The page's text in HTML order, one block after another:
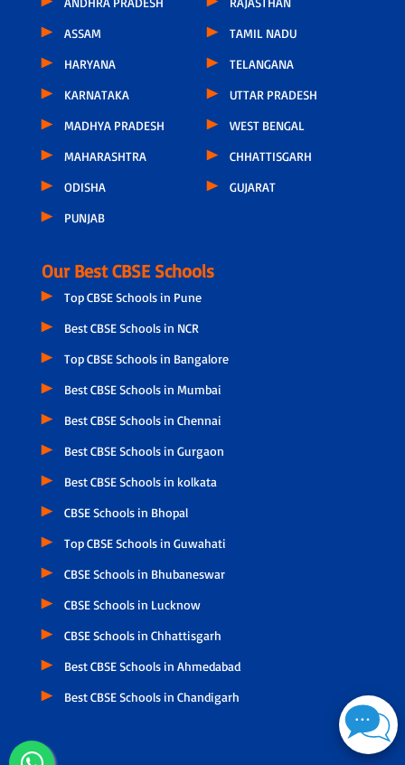
ASSAM
HARYANA
KARNATAKA
MADHYA PRADESH
MAHARASHTRA
ODISHA
PUNJAB
TAMIL NADU
TELANGANA
UTTAR PRADESH
WEST BENGAL
CHHATTISGARH
GUJARAT
Our Best CBSE Schools
Top CBSE Schools in Pune
Best CBSE Schools in NCR
Top CBSE Schools in Bangalore
Best CBSE Schools in Mumbai
Best CBSE Schools in Chennai
Best CBSE Schools in Gurgaon
Best CBSE Schools in kolkata
CBSE Schools in Bhopal
Top CBSE Schools in Guwahati
CBSE Schools in Bhubaneswar
CBSE Schools in Lucknow
CBSE Schools in Chhattisgarh
Best CBSE Schools in Ahmedabad
Best CBSE Schools in Chandigarh